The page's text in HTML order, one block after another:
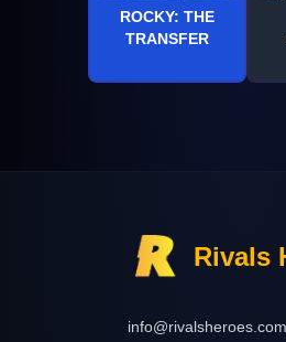
ROCKY: THE
TRANSFER
Rivals
info@rivalsheroes.com